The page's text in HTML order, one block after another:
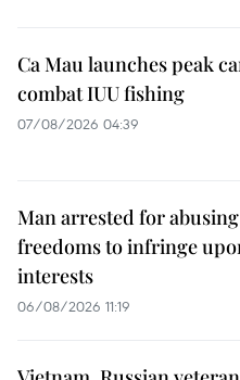
Ca Mau launches peak
combat IUU fishing
07/08/2026 04:39
Man arrested for
freedoms to infringe
interests
06/08/2026 11:19